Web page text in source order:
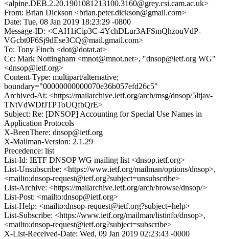
<alpine.DEB.2.20.1901081213100.3160@grey.csi.cam.ac.uk>
From: Brian Dickson <brian.peter.dickson@gmail.com>
Date: Tue, 08 Jan 2019 18:23:29 -0800
Message-ID: <CAH1iCip3C-4YchDLur3AFSmQhzouVdP-
VGcbt0F6Sj9dEse3CQ@mail.gmail.com>
To: Tony Finch <dot@dotat.at>
Cc: Mark Nottingham <mnot@mnot.net>, "dnsop@ietf.org WG"
<dnsop@ietf.org>
Content-Type: multipart/alternative;
boundary="00000000000070e36b057efd26c5"
Archived-At: <https://mailarchive.ietf.org/arch/msg/dnsop/5ltjav-
TNtVdWDfJTPToUQfbQrE>
Subject: Re: [DNSOP] Accounting for Special Use Names in
Application Protocols
X-BeenThere: dnsop@ietf.org
X-Mailman-Version: 2.1.29
Precedence: list
List-Id: IETF DNSOP WG mailing list <dnsop.ietf.org>
List-Unsubscribe: <https://www.ietf.org/mailman/options/dnsop>,
<mailto:dnsop-request@ietf.org?subject=unsubscribe>
List-Archive: <https://mailarchive.ietf.org/arch/browse/dnsop/>
List-Post: <mailto:dnsop@ietf.org>
List-Help: <mailto:dnsop-request@ietf.org?subject=help>
List-Subscribe: <https://www.ietf.org/mailman/listinfo/dnsop>,
<mailto:dnsop-request@ietf.org?subject=subscribe>
X-List-Received-Date: Wed, 09 Jan 2019 02:23:43 -0000